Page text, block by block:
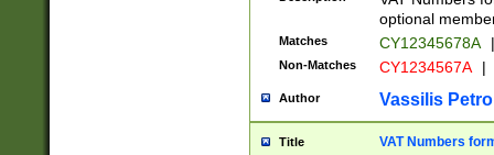
optional
Matches CY12345678A |
Non-Matches CY1234567A |
Author Vassilis
Title VAT Numbers